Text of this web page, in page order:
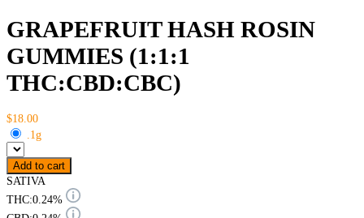
GRAPEFRUIT HASH ROSIN
GUMMIES (1:1:1
THC:CBD:CBC)
$18.00
.1g
Add to cart
SATIVA
THC:0.24%